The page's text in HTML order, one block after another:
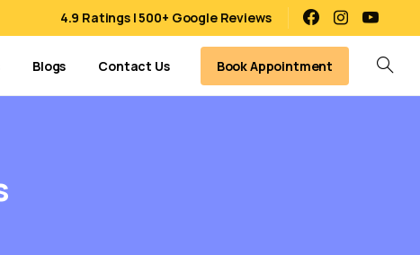
4.9 Ratings | 500+ Google Reviews
Blogs Contact Us Book Appointment